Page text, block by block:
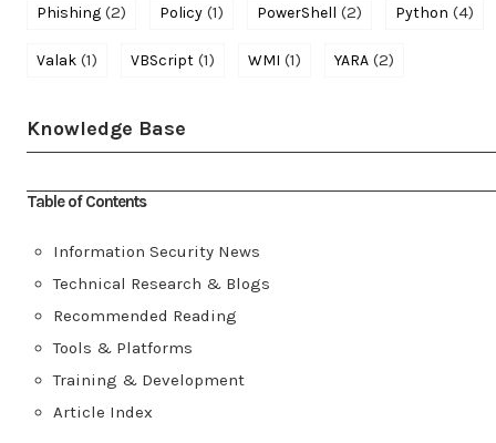
Phishing (2) Policy (1) PowerShell (2) Python (4)
Valak (1) VBScript (1) WMI (1) YARA (2)
Knowledge Base
Table of Contents
Information Security News
Technical Research & Blogs
Recommended Reading
Tools & Platforms
Training & Development
Article Index